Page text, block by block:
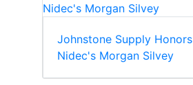
Johnstone Supply Honors
Nidec's Morgan Silvey